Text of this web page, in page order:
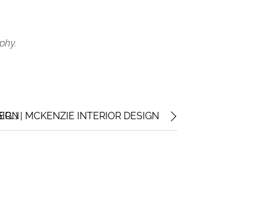
| MCKENZIE INTERIOR DESIGN